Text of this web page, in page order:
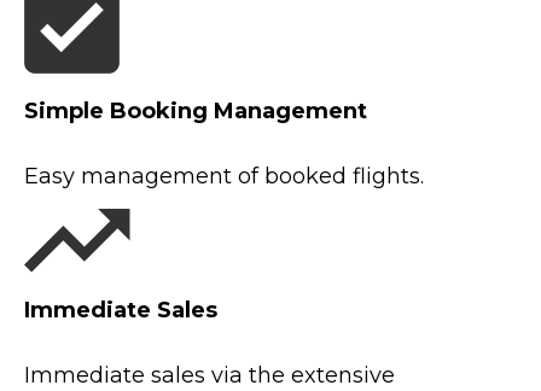
Simple Booking Management
Easy management of booked flights.
Immediate Sales
Immediate sales via the extensive